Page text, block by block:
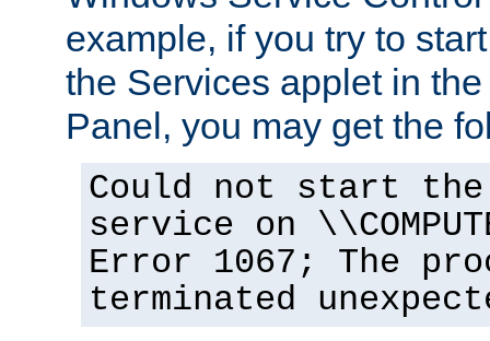
example, if you try to
the Services applet in
Panel, you may get the
Could not start the
service on
Error 1067; The
terminated